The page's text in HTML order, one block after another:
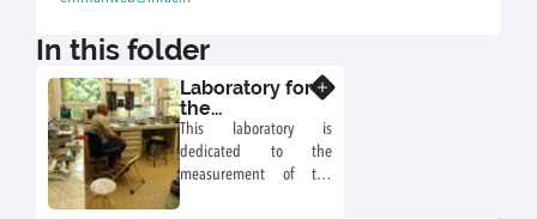
In this folder
Laboratory for
the
measurement
of soil
hydrodynamic
This laboratory is
dedicated to the
measurement of the